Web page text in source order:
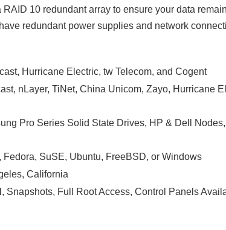
10 redundant array to ensure your data
redundant power supplies and network
Hurricane Electric, tw Telecom, and Cogent
nLayer, TiNet, China Unicom, Zayo, Hurricane
Pro Series Solid State Drives, HP & Dell
Fedora, SuSE, Ubuntu, FreeBSD, or Windows
California
Snapshots, Full Root Access, Control Panels